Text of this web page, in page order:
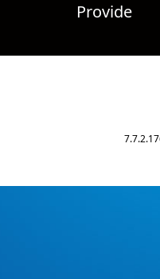
Provide